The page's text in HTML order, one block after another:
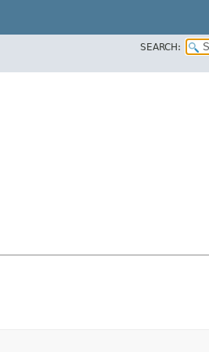
SEARCH: